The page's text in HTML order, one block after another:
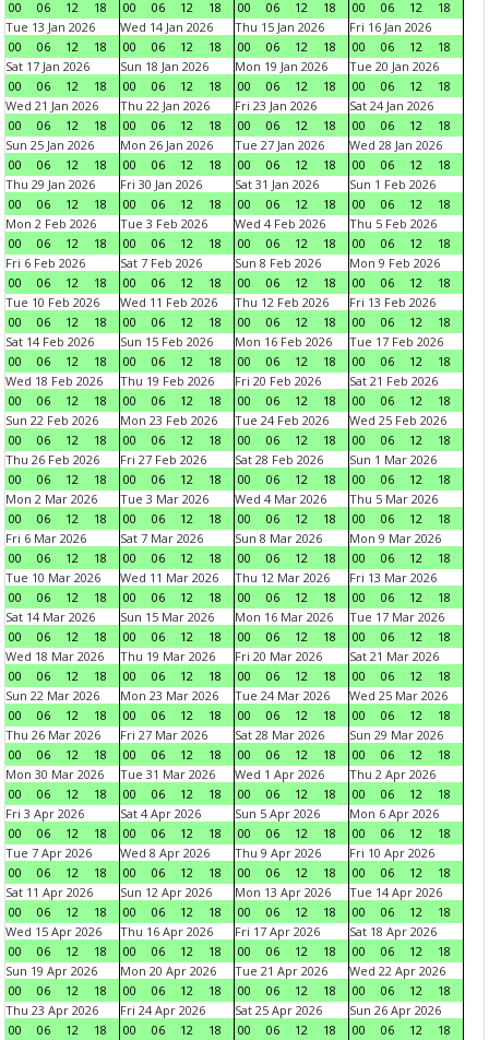
00
06 12 18
00
06 12 18
00
06 12 18
00
06 12
18
Tue 13 Jan 2026
00
06 12 18
Wed 14 Jan 2026
00
06 12 18
Thu 15 Jan 2026
00
06 12 18
Fri 16 Jan 2026
00
06 12
18
Sat 17 Jan 2026
00
06 12 18
Sun 18 Jan 2026
00
06 12 18
Mon 19 Jan 2026
00
06 12 18
Tue 20 Jan 2026
00
06 12
18
Wed 21 Jan 2026
00
06 12 18
Thu 22 Jan 2026
00
06 12 18
Fri 23 Jan 2026
00
06 12 18
Sat 24 Jan 2026
00
06 12
18
Sun 25 Jan 2026
00
06 12 18
Mon 26 Jan 2026
00
06 12 18
Tue 27 Jan 2026
00
06 12 18
Wed 28 Jan 2026
00
06 12
18
Thu 29 Jan 2026
00
06 12 18
Fri 30 Jan 2026
00
06 12 18
Sat 31 Jan 2026
00
06 12 18
Sun 1 Feb 2026
00
06 12
18
Mon 2 Feb 2026
00
06 12 18
Tue 3 Feb 2026
00
06 12 18
Wed 4 Feb 2026
00
06 12 18
Thu 5 Feb 2026
00
06 12
18
Fri 6 Feb 2026
00
06 12 18
Sat 7 Feb 2026
00
06 12 18
Sun 8 Feb 2026
00
06 12 18
Mon 9 Feb 2026
00
06 12
18
Tue 10 Feb 2026
00
06 12 18
Wed 11 Feb 2026
00
06 12 18
Thu 12 Feb 2026
00
06 12 18
Fri 13 Feb 2026
00
06 12
18
Sat 14 Feb 2026
00
06 12 18
Sun 15 Feb 2026
00
06 12 18
Mon 16 Feb 2026
00
06 12 18
Tue 17 Feb 2026
00
06 12
18
Wed 18 Feb 2026
00
06 12 18
Thu 19 Feb 2026
00
06 12 18
Fri 20 Feb 2026
00
06 12 18
Sat 21 Feb 2026
00
06 12
18
Sun 22 Feb 2026
00
06 12 18
Mon 23 Feb 2026
00
06 12 18
Tue 24 Feb 2026
00
06 12 18
Wed 25 Feb 2026
00
06 12
18
Thu 26 Feb 2026
00
06 12 18
Fri 27 Feb 2026
00
06 12 18
Sat 28 Feb 2026
00
06 12 18
Sun 1 Mar 2026
00
06 12
18
Mon 2 Mar 2026
00
06 12 18
Tue 3 Mar 2026
00
06 12 18
Wed 4 Mar 2026
00
06 12 18
Thu 5 Mar 2026
00
06 12
18
Fri 6 Mar 2026
00
06 12 18
Sat 7 Mar 2026
00
06 12 18
Sun 8 Mar 2026
00
06 12 18
Mon 9 Mar 2026
00
06 12
18
Tue 10 Mar 2026
00
06 12 18
Wed 11 Mar 2026
00
06 12 18
Thu 12 Mar 2026
00
06 12 18
Fri 13 Mar 2026
00
06 12
18
Sat 14 Mar 2026
00
06 12 18
Sun 15 Mar 2026
00
06 12 18
Mon 16 Mar 2026
00
06 12 18
Tue 17 Mar 2026
00
06 12
18
Wed 18 Mar 2026
00
06 12 18
Thu 19 Mar 2026
00
06 12 18
Fri 20 Mar 2026
00
06 12 18
Sat 21 Mar 2026
00
06 12
18
Sun 22 Mar 2026
00
06 12 18
Mon 23 Mar 2026
00
06 12 18
Tue 24 Mar 2026
00
06 12 18
Wed 25 Mar 2026
00
06 12
18
Thu 26 Mar 2026
00
06 12 18
Fri 27 Mar 2026
00
06 12 18
Sat 28 Mar 2026
00
06 12 18
Sun 29 Mar 2026
00
06 12
18
Mon 30 Mar 2026
00
06 12 18
Tue 31 Mar 2026
00
06 12 18
Wed 1 Apr 2026
00
06 12 18
Thu 2 Apr 2026
00
06 12
18
Fri 3 Apr 2026
00
06 12 18
Sat 4 Apr 2026
00
06 12 18
Sun 5 Apr 2026
00
06 12 18
Mon 6 Apr 2026
00
06 12
18
Tue 7 Apr 2026
00
06 12 18
Wed 8 Apr 2026
00
06 12 18
Thu 9 Apr 2026
00
06 12 18
Fri 10 Apr 2026
00
06 12
18
Sat 11 Apr 2026
00
06 12 18
Sun 12 Apr 2026
00
06 12 18
Mon 13 Apr 2026
00
06 12 18
Tue 14 Apr 2026
00
06 12
18
Wed 15 Apr 2026
00
06 12 18
Thu 16 Apr 2026
00
06 12 18
Fri 17 Apr 2026
00
06 12 18
Sat 18 Apr 2026
00
06 12
18
Sun 19 Apr 2026
00
06 12 18
Mon 20 Apr 2026
00
06 12 18
Tue 21 Apr 2026
00
06 12 18
Wed 22 Apr 2026
00
06 12
18
Thu 23 Apr 2026
00
06 12 18
Fri 24 Apr 2026
00
06 12 18
Sat 25 Apr 2026
00
06 12 18
Sun 26 Apr 2026
00
06 12
18